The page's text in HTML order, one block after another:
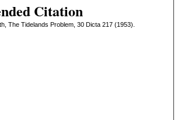
Citation
The Tidelands Problem, 30 Dicta 217 (1953).